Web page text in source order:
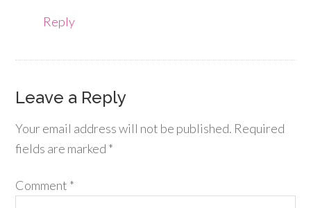
Reply
Leave a Reply
Your email address will not be published. Required
fields are marked *
Comment *